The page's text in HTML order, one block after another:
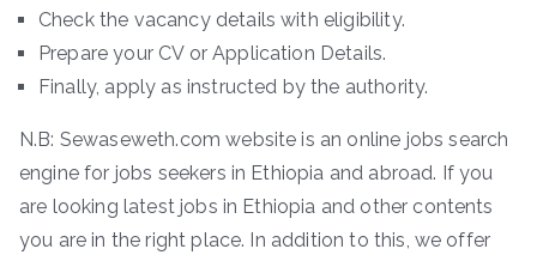
Check the vacancy details with eligibility.
Prepare your CV or Application Details.
Finally, apply as instructed by the authority.
N.B: Sewaseweth.com website is an online jobs search
engine for jobs seekers in Ethiopia and abroad. If you
are looking latest jobs in Ethiopia and other contents
you are in the right place. In addition to this, we offer